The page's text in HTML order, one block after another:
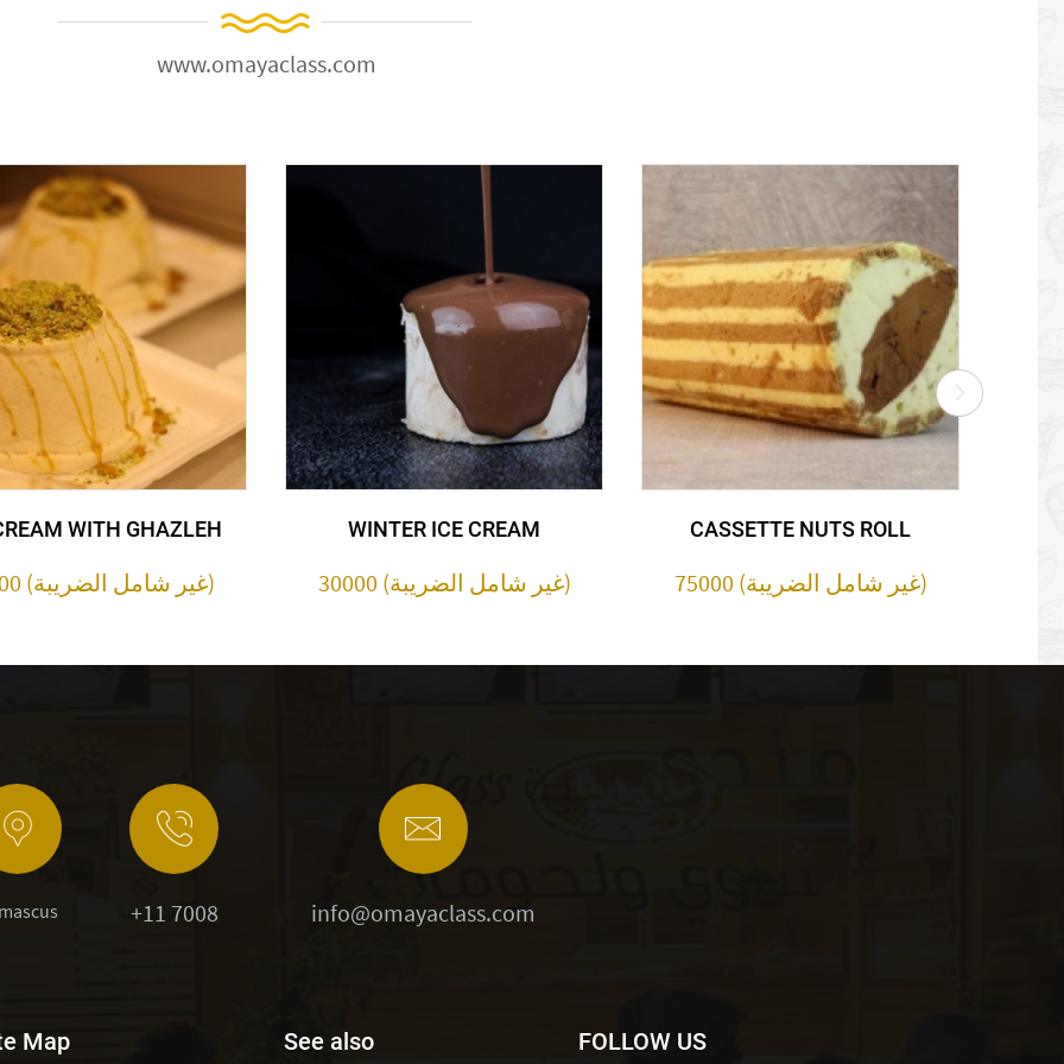
www.omayaclass.com
WITH GHAZLEH
30000 (غير شامل الضريبة)
WINTER ICE CREAM
30000 (غير شامل الضريبة)
CASSETTE NUTS ROLL
75000 (غير شامل الضريبة)
+11 7008 info@omayaclass.com
Map See also FOLLOW US